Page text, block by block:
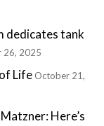
dedicates tank
26, 2025
Life October 21,
Here’s